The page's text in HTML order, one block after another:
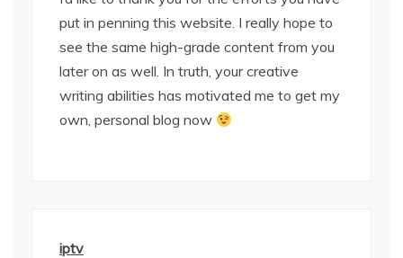
put in penning this website. I really hope to
see the same high-grade content from you
later on as well. In truth, your creative
writing abilities has motivated me to get my
own, personal blog now
iptv